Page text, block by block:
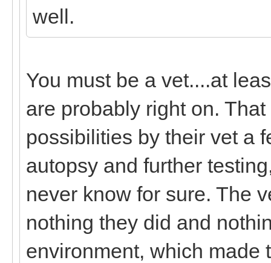
well.
You must be a vet....at
are probably right on.
possibilities by their vet a
autopsy and further
never know for sure. The
nothing they did and
environment, which made